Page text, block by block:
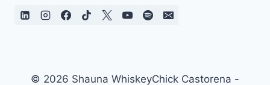
© 2026 Shauna WhiskeyChick Castorena -